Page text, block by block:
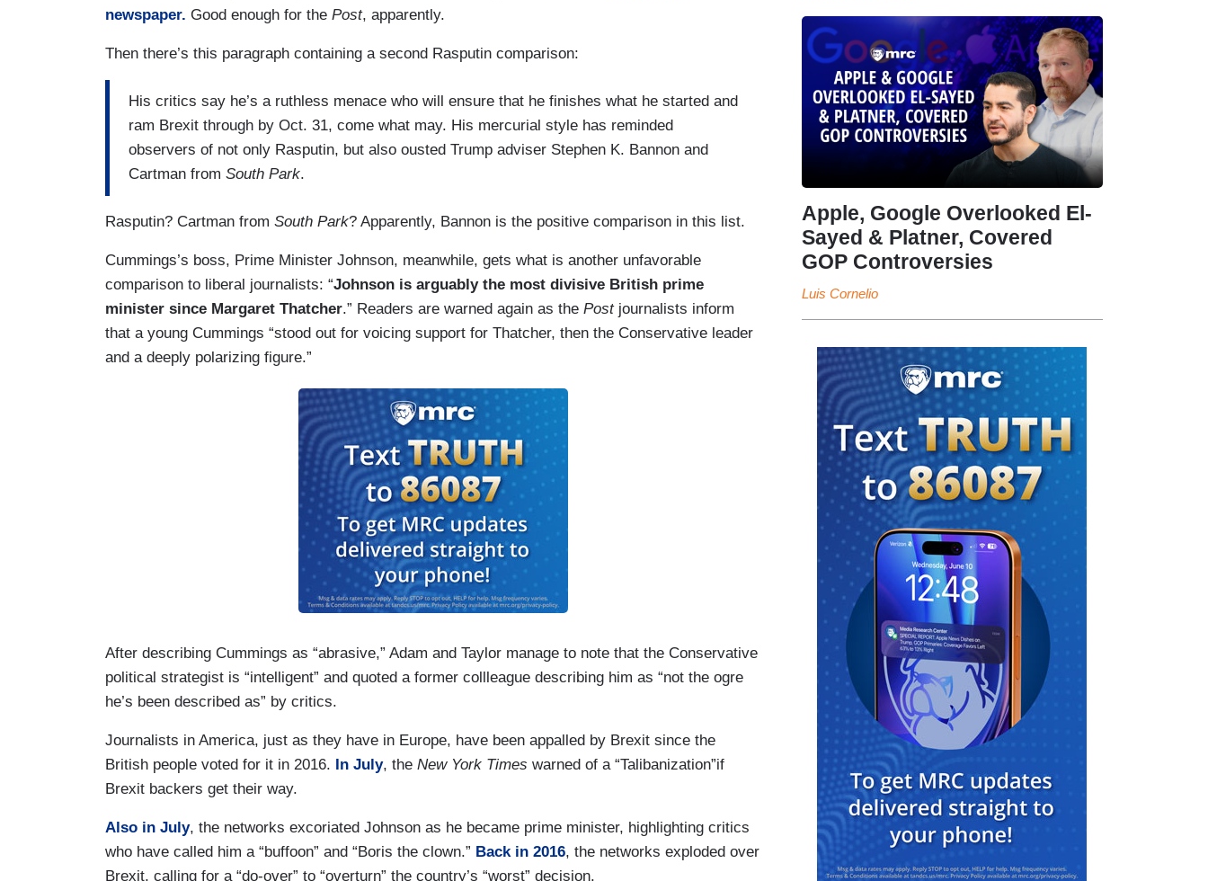
newspaper. Good enough for the Post, apparently.
Then there’s this paragraph containing a second Rasputin comparison:
His critics say he’s a ruthless menace who will ensure that he finishes what he started and
ram Brexit through by Oct. 31, come what may. His mercurial style has reminded
observers of not only Rasputin, but also ousted Trump adviser Stephen K. Bannon and
Cartman from South Park.
Rasputin? Cartman from South Park? Apparently, Bannon is the positive comparison in this list.
Cummings’s boss, Prime Minister Johnson, meanwhile, gets what is another unfavorable
comparison to liberal journalists: “Johnson is arguably the most divisive British prime
minister since Margaret Thatcher.” Readers are warned again as the Postjournalists inform
that a young Cummings “stood out for voicing support for Thatcher, then the Conservative leader
and a deeply polarizing figure.”
After describing Cummings as “abrasive,” Adam and Taylor manage to note that the Conservative
political strategist is “intelligent” and quoted a former collleague describing him as “not the ogre
he’s been described as” by critics.
Journalists in America, just as they have in Europe, have been appalled by Brexit since the
British people voted for it in 2016. In July, the New York Times warned of a “Talibanization”if
Brexit backers get their way.
Also in July, the networks excoriated Johnson as he became prime minister, highlighting critics
who have called him a “buffoon” and “Boris the clown.” Back in 2016, the networks exploded over
Brexit, calling for a “do-over” to “overturn” the country’s “worst” decision.
Apple, Google Overlooked El-
Sayed & Platner, Covered
GOP Controversies
Luis Cornelio